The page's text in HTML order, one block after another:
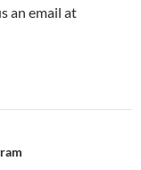
an email at